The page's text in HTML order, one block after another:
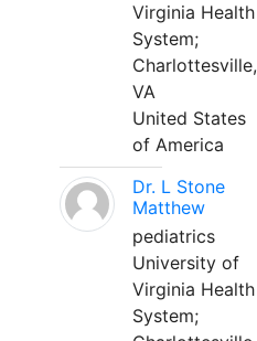
Virginia Health
System;
Charlottesville,
VA
United States
of America
Dr. L Stone
Matthew
pediatrics
University of
Virginia Health
System;